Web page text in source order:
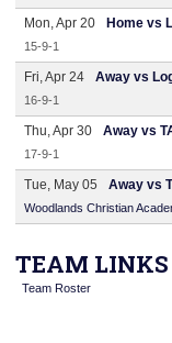
Mon, Apr 20 Home vs
15-9-1
Fri, Apr 24 Away vs
16-9-1
Thu, Apr 30 Away vs
17-9-1
Tue, May 05 Away vs
Woodlands Christian
TEAM LINKS
Team Roster